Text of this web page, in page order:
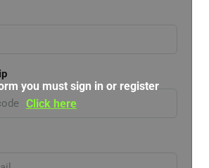
you must sign in or register
Click here